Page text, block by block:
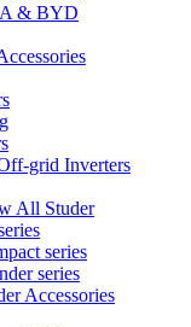
& BYD
grid Inverters
All Studer
series
series
Accessories